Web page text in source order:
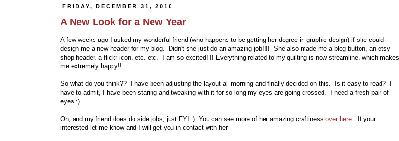
FRIDAY, DECEMBER 31, 2010
A New Look for a New Year
A few weeks ago I asked my wonderful friend (who happens to be getting her degree in graphic design) if she could
design me a new header for my blog. Didn't she just do an amazing job!!!! She also made me a blog button, an etsy
shop header, a flickr icon, etc. etc. I am so excited!!!! Everything related to my quilting is now streamline, which makes
me extremely happy!!
So what do you think?? I have been adjusting the layout all morning and finally decided on this. Is it easy to read? I
have to admit, I have been staring and tweaking with it for so long my eyes are going crossed. I need a fresh pair of
eyes :)
Oh, and my friend does do side jobs, just FYI :) You can see more of her amazing craftiness over here. If your
interested let me know and I will get you in contact with her.